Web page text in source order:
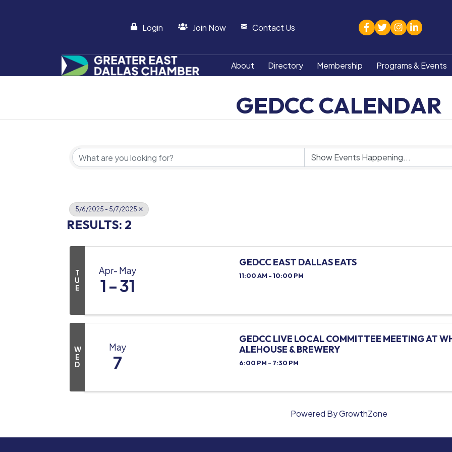
Login Join Now Contact Us facebook
twitterInstagram
linked in
About Directory Membership Programs & Events
GEDCC CALENDAR
5/6/2025 - 5/7/2025
RESULTS: 2
T
U
E
Apr May
1 31
GEDCC EAST DALLAS EATS
11:00 AM - 10:00 PM
W
E
D
May
7
GEDCC LIVE LOCAL COMMITTEE MEETING AT
ALEHOUSE & BREWERY
6:00 PM - 7:30 PM
Powered ByGrowthZone